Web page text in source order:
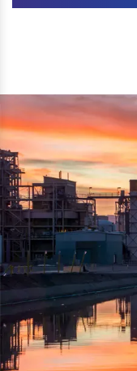
Machines. The
Simple and
reduce manpower